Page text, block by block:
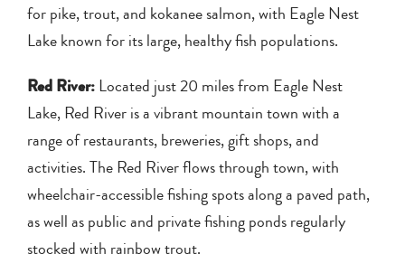
for pike, trout, and kokanee salmon, with Eagle Nest
Lake known for its large, healthy fish populations.
Red River:Located just 20 miles from Eagle Nest
Lake, Red River is a vibrant mountain town with a
range of restaurants, breweries, gift shops, and
activities. The Red River flows through town, with
wheelchair-accessible fishing spots along a paved path,
as well as public and private fishing ponds regularly
stocked with rainbow trout.